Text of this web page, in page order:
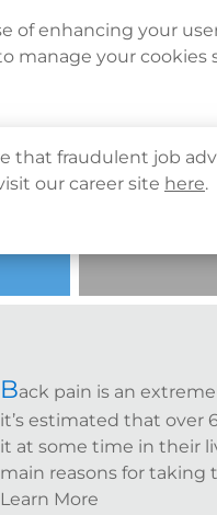
of enhancing your
manage your cookies
that fraudulent job
our career site here.
Languages
About Us
Back pain is an
it’s estimated that over
it at some time in their
main reasons for taking
Learn More